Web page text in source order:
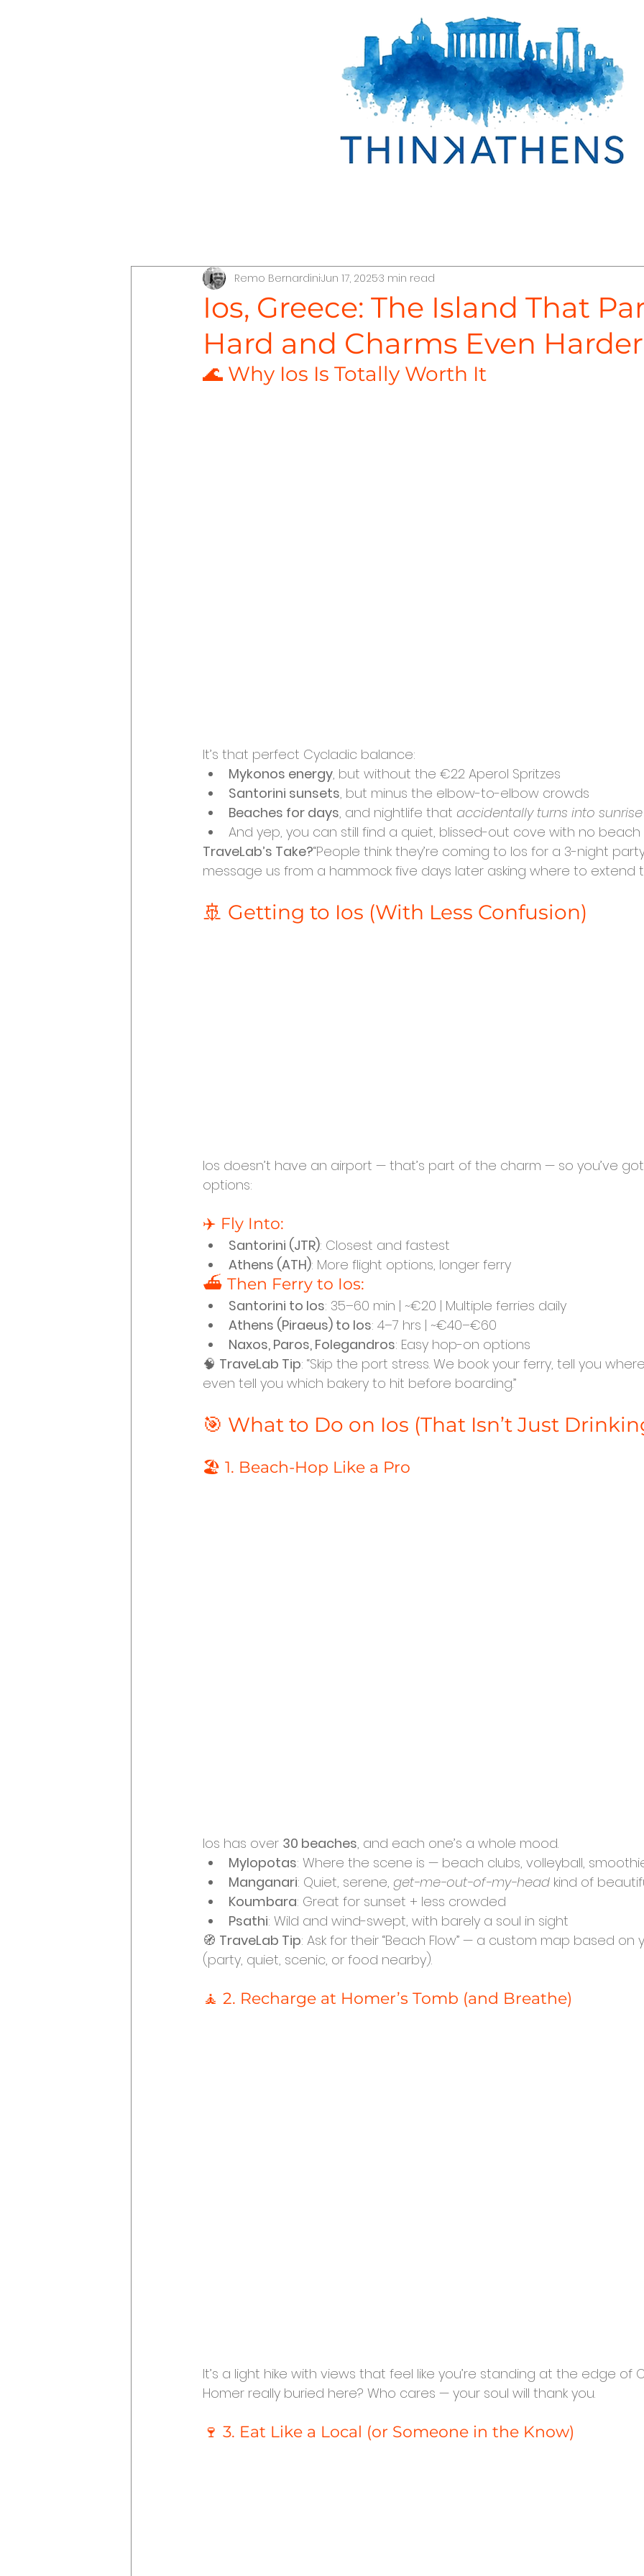
Discover Jordan Discover Türkiye TraveLab Tips
Ios, Greece: The Island That
Hard and Charms Even Harder
Remo BernardiniJun 17, 20253 min read
🌊 Why Ios Is Totally Worth It
It’s that perfect Cycladic balance:
Mykonos energy, but without the €22 Aperol Spritzes
Santorini sunsets, but minus the elbow-to-elbow crowds
Beaches for days, and nightlife that accidentally turns into sunrise
And yep, you can still find a quiet, blissed-out cove with no beach
TraveLab’s Take?“People think they’re coming to Ios for a 3-night
message us from a hammock five days later asking where to extend
🚢 Getting to Ios (With Less Confusion)
Ios doesn’t have an airport — that’s part of the charm — so you’ve
options:
✈️ Fly Into:
Santorini (JTR): Closest and fastest
Athens (ATH): More flight options, longer ferry
⛴️ Then Ferry to Ios:
Santorini to Ios: 35–60 min | ~€20 | Multiple ferries daily
Athens (Piraeus) to Ios: 4–7 hrs | ~€40–€60
Naxos, Paros, Folegandros: Easy hop-on options
🧠 TraveLab Tip: “Skip the port stress. We book your ferry, tell you
even tell you which bakery to hit before boarding.”
🎯 What to Do on Ios (That Isn’t Just
🏖️ 1. Beach-Hop Like a Pro
Ios has over 30 beaches, and each one’s a whole mood.
Mylopotas: Where the scene is — beach clubs, volleyball,
Manganari: Quiet, serene, get-me-out-of-my-head kind of
Koumbara: Great for sunset + less crowded
Psathi: Wild and wind-swept, with barely a soul in sight
🧭 TraveLab Tip: Ask for their “Beach Flow” — a custom map based on
(party, quiet, scenic, or food nearby).
🧘 2. Recharge at Homer’s Tomb (and Breathe)
It’s a light hike with views that feel like you’re standing at the edge of
Homer really buried here? Who cares — your soul will thank you.
🍷 3. Eat Like a Local (or Someone in the Know)